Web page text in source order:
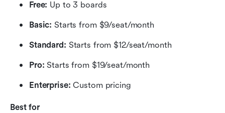
Free: Up to 3 boards
Basic: Starts from $9/seat/month
Standard: Starts from $12/seat/month
Pro: Starts from $19/seat/month
Enterprise: Custom pricing
Best for